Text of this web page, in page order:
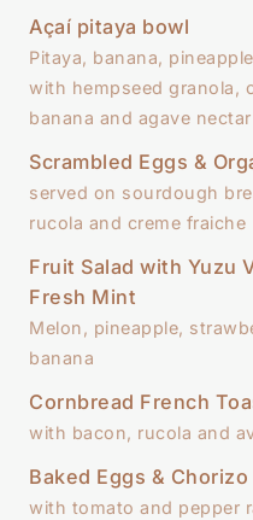
Açaí pitaya bowl
Pitaya, banana,
with hempseed granola,
banana and agave nectar
Scrambled Eggs &
served on sourdough
rucola and creme fraiche
Fruit Salad with Yuzu
Fresh Mint
Melon, pineapple,
banana
Cornbread French
with bacon, rucola and
Baked Eggs & Chorizo
with tomato and pepper